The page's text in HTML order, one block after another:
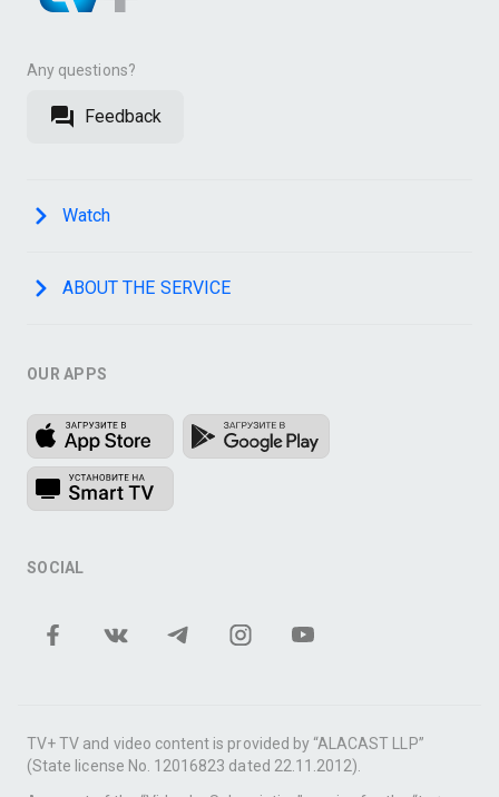
Any questions?
Feedback
Watch
ABOUT THE SERVICE
OUR APPS
SOCIAL
TV+ TV and video content is provided by “ALACAST LLP”
(State license No. 12016823 dated 22.11.2012).